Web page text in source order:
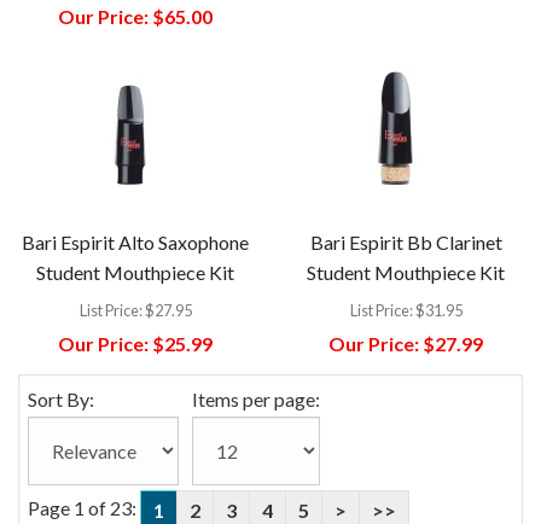
Our Price: $65.00
Bari Espirit Alto Saxophone
Student Mouthpiece Kit
List Price:$27.95
Our Price: $25.99
Bari Espirit Bb Clarinet
Student Mouthpiece Kit
List Price:$31.95
Our Price: $27.99
Sort By: Items per page:
Page 1 of 23: 1 2 3 4 5 > >>